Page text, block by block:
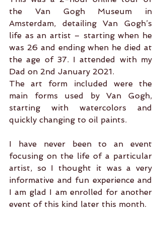
the Van Gogh Museum in
Amsterdam, detailing Van Gogh’s
life as an artist – starting when he
was 26 and ending when he died at
the age of 37. I attended with my
Dad on 2nd January 2021.
The art form included were the
main forms used by Van Gogh,
starting with watercolors and
quickly changing to oil paints.
I have never been to an event
focusing on the life of a particular
artist, so I thought it was a very
informative and fun experience and
I am glad I am enrolled for another
event of this kind later this month.